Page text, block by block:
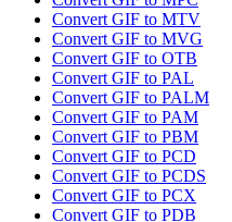
Convert GIF to MTV
Convert GIF to MVG
Convert GIF to OTB
Convert GIF to PAL
Convert GIF to PALM
Convert GIF to PAM
Convert GIF to PBM
Convert GIF to PCD
Convert GIF to PCDS
Convert GIF to PCX
Convert GIF to PDB